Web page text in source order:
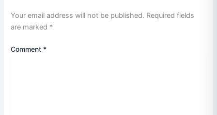
Your email address will not be published. Required fields
are marked *
Comment *